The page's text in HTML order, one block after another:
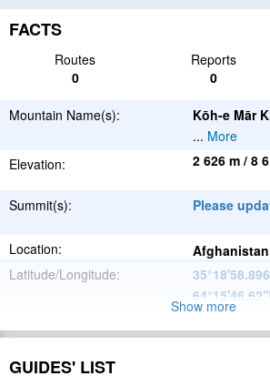
FACTS
Routes Reports
0
0
Mountain Name(s): Kōh-e Mār
... More
Elevation:
2 626 m / 8
Summit(s): Please
Location:
Afghanistan
Latitude/Longitude:
Range:
Show more
GUIDES' LIST